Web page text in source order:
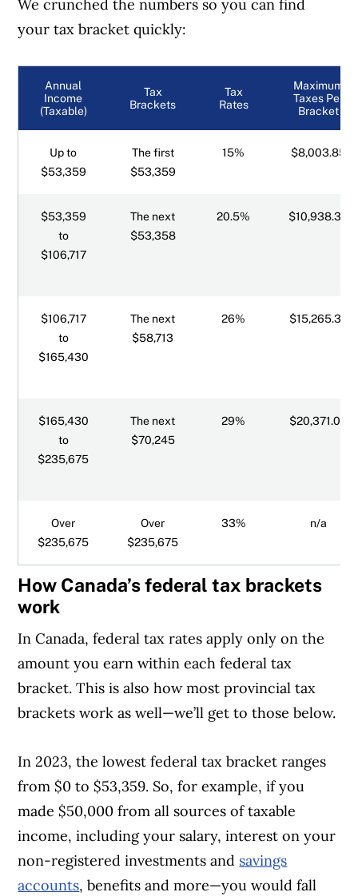
Northwest Territories tax brackets
Nova Scotia tax brackets
Nunavut tax brackets
Ontario tax brackets
Quebec tax brackets
Yukon tax brackets
Surtaxes for Ontario and PEI
We crunched the numbers so you can find
your tax bracket quickly:
Annual
Income
(Taxable)
Tax
Brackets
Tax
Rates
Maximum
Taxes Per
Bracket
Up to
$53,359
The first
$53,359
15% $8,003.85
$53,359
to
$106,717
The next
$53,358
20.5% $10,938.39
$106,717
to
$165,430
The next
$58,713
26% $15,265.38
$165,430
to
$235,675
The next
$70,245
29% $20,371.05
Over
$235,675
Over
$235,675
33% n/a
How Canada’s federal tax brackets
work
In Canada, federal tax rates apply only on the
amount you earn within each federal tax
bracket. This is also how most provincial tax
brackets work as well—we’ll get to those below.
In 2023, the lowest federal tax bracket ranges
from $0 to $53,359. So, for example, if you
made $50,000 from all sources of taxable
income, including your salary, interest on your
non-registered investments and savings
accounts, benefits and more—you would fall